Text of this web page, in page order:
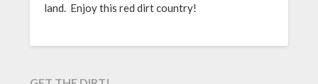
land. Enjoy this red dirt country!